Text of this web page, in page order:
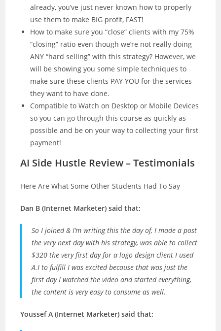
already, you’ve just never known how to properly
use them to make BIG profit, FAST!
How to make sure you “close” clients with my 75%
“closing” ratio even though we’re not really doing
ANY “hard selling” with this strategy? However, we
will be showing you some simple techniques to
make sure these clients PAY YOU for the services
they want to have done.
Compatible to Watch on Desktop or Mobile Devices
so you can go through this course as quickly as
possible and be on your way to collecting your first
payment!
AI Side Hustle Review – Testimonials
Here Are What Some Other Students Had To Say
Dan B (Internet Marketer) said that:
So I joined & I’m writing this the day of, I made a post
the very next day with his strategy, was able to collect
$320 the very first day for a logo design client I used
A.I to fulfill I was excited because that was just the
first day I watched the video and started everything,
the content is very easy to consume as well.
Youssef A (Internet Marketer) said that: